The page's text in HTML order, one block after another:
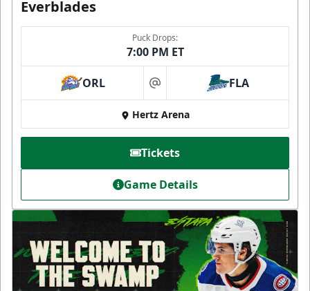
Everblades
Puck Drops:
7:00 PM ET
ORL at FLA
Hertz Arena
Tickets
Game Details